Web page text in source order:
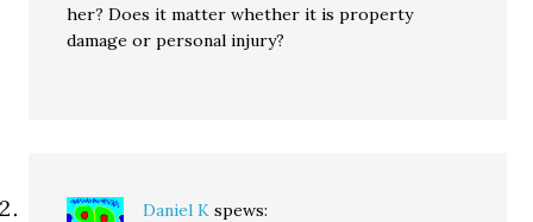
her? Does it matter whether it is property
damage or personal injury?
Daniel K spews: